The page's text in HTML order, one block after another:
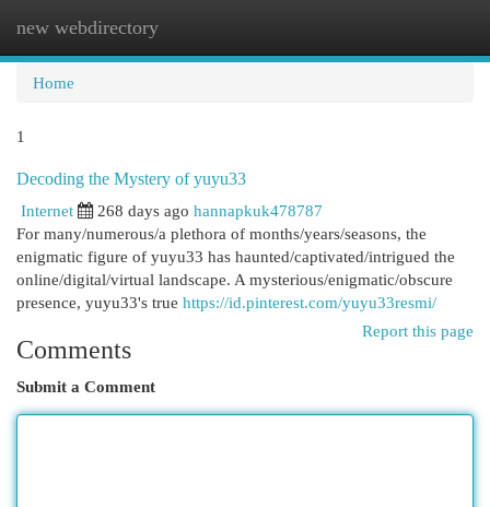
new webdirectory
Home
1
Decoding the Mystery of yuyu33
Internet
268 days ago hannapkuk478787
For many/numerous/a plethora of months/years/seasons, the
enigmatic figure of yuyu33 has haunted/captivated/intrigued the
online/digital/virtual landscape. A mysterious/enigmatic/obscure
presence, yuyu33's true https://id.pinterest.com/yuyu33resmi/
Report this page
Comments
Submit a Comment